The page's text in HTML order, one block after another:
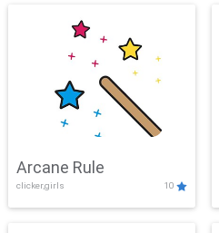
Arcane Rule
clicker,girls 10